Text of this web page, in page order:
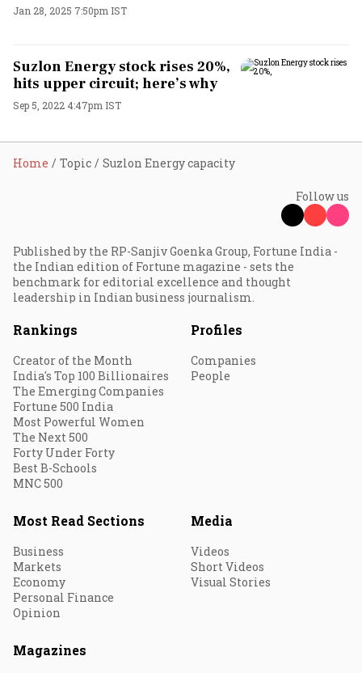
Jan 28, 2025 7:50pm IST
Suzlon Energy stock rises 20%,
hits upper circuit; here’s why
Sep 5, 2022 4:47pm IST
Home Topic Suzlon Energy capacity
Follow us
Published by the RP-Sanjiv Goenka Group, Fortune India -
the Indian edition of Fortune magazine - sets the
benchmark for editorial excellence and thought
leadership in Indian business journalism.
Rankings
Creator of the Month
India's Top 100 Billionaires
The Emerging Companies
Fortune 500 India
Most Powerful Women
The Next 500
Forty Under Forty
Best B-Schools
MNC 500
Profiles
Companies
People
Most Read Sections
Business
Markets
Economy
Personal Finance
Opinion
Media
Videos
Short Videos
Visual Stories
Magazines